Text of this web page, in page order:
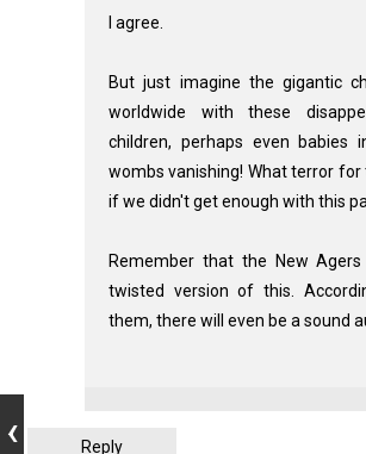
I agree.
But just imagine the gigantic
worldwide with these
children, perhaps even babies
wombs vanishing! What terror for
if we didn't get enough with this
Remember that the New
twisted version of this.
them, there will even be a sound
Reply